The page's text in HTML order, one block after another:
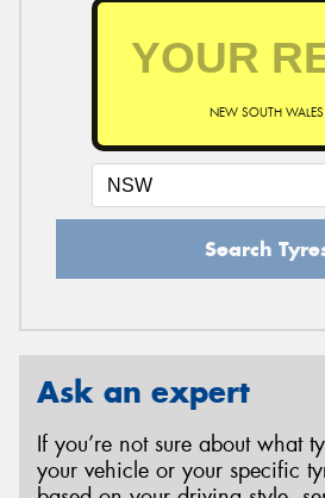
NEW SOUTH WALES
Search
Ask an expert
If you’re not sure about what
your vehicle or your specific